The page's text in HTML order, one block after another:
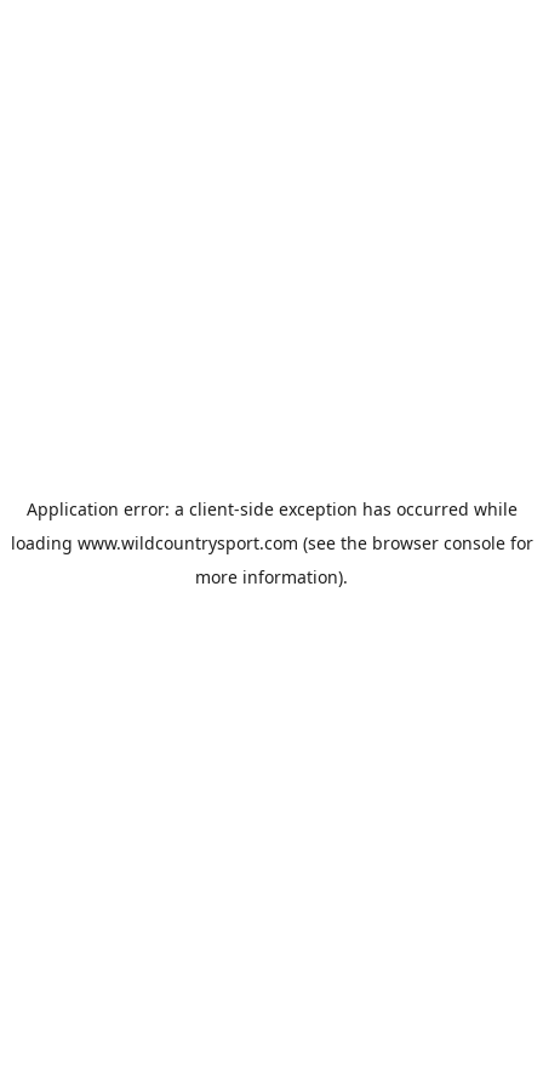
Application error: a client-side exception has occurred while
loading www.wildcountrysport.com (see the browser consolefor
more information).